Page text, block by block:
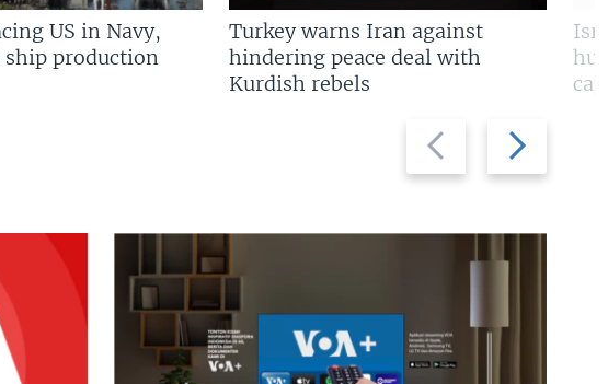
Previous
slide
Next
slide
US in Navy,
production
Turkey warns Iran against
hindering peace deal with
Kurdish rebels